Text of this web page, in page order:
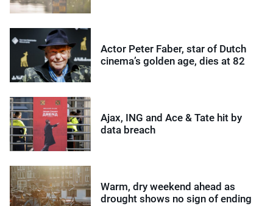
Actor Peter Faber, star of Dutch
cinema’s golden age, dies at 82
Ajax, ING and Ace & Tate hit by
data breach
Warm, dry weekend ahead as
drought shows no sign of ending